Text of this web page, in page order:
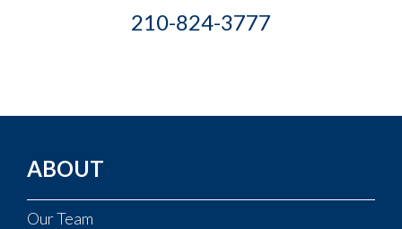
210-824-3777
ABOUT
Our Team